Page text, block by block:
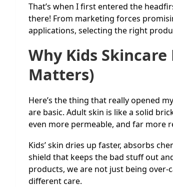
That’s when I first entered the
there! From marketing forces
applications, selecting the right
Why Kids
Matters)
Here’s the thing that really opened
are basic. Adult skin is like a solid
even more permeable, and far more
Kids’ skin dries up faster, absorbs
shield that keeps the bad stuff out
products, we are not just being
different care.